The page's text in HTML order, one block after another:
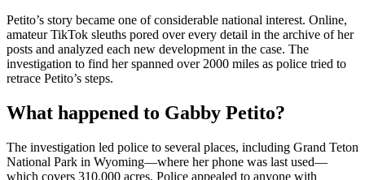
Petito’s story became one of considerable national interest. Online,
amateur TikTok sleuths pored over every detail in the archive of her
posts and analyzed each new development in the case. The
investigation to find her spanned over 2000 miles as police tried to
retrace Petito’s steps.
What happened to Gabby Petito?
The investigation led police to several places, including Grand Teton
National Park in Wyoming—where her phone was last used—
which covers 310,000 acres. Police appealed to anyone with